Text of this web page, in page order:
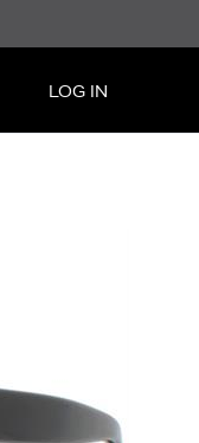
LOG IN